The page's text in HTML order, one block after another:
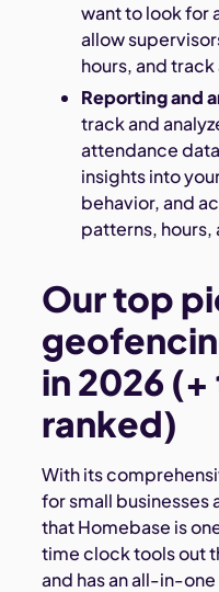
want to look for
allow
hours, and
Reporting and
track and
attendance
insights into
behavior, and
patterns,
Our top
in 2026
ranked)
With its
for small businesses
that Homebase is
time clock tools out
and has an all-in-